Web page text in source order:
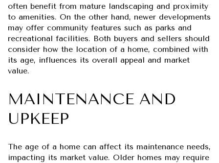
often benefit from mature landscaping and proximity
to amenities. On the other hand, newer developments
may offer community features such as parks and
recreational facilities. Both buyers and sellers should
consider how the location of a home, combined with
its age, influences its overall appeal and market
value.
MAINTENANCE AND
UPKEEP
The age of a home can affect its maintenance needs,
impacting its market value. Older homes may require